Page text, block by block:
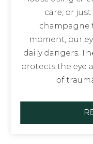
care, or
champagne
moment, our
daily dangers.
protects the eye
of